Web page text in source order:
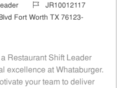
Job IdJR10012117
Fort Worth TX 76123-
Restaurant Shift Leader
excellence at Whataburger.
your team to deliver